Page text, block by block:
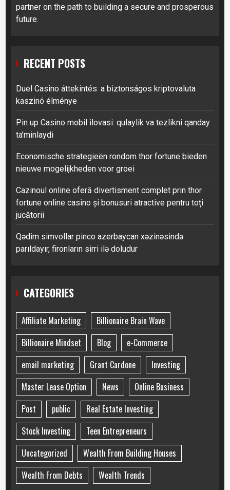
partner on the path to building a secure and prosperous
future.
RECENT POSTS
Duel Casino áttekintés: a biztonságos kriptovaluta
kaszinó élménye
Pin up Casino mobil ilovasi: qulaylik va tezlikni qanday
ta’minlaydi
Economische strategieën rondom thor fortune bieden
nieuwe mogelijkheden voor groei
Cazinoul online oferă divertisment complet prin thor
fortune online casino și bonusuri atractive pentru toți
jucătorii
Qədim simvollar pinco azerbaycan xəzinəsində
parıldayır, fironların sirri ilə doludur
CATEGORIES
Affiliate Marketing
Billionaire Brain Wave
Billionaire Mindset
Blog
e-Commerce
email marketing
Grant Cardone
Investing
Master Lease Option
News
Online Business
Post
public
Real Estate Investing
Stock Investing
Teen Entrepreneurs
Uncategorized
Wealth From Building Houses
Wealth From Debts
Wealth Trends